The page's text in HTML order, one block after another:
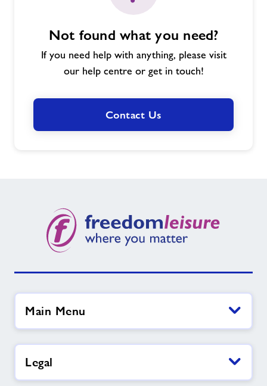
Not found what you need?
If you need help with anything, please visit
our help centre or get in touch!
Contact Us
Main Menu
Legal